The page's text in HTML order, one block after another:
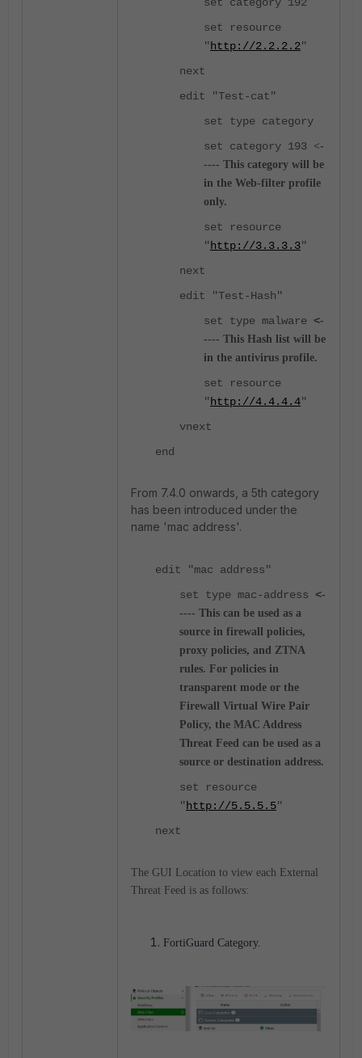
set resource
"http://2.2.2.2"
next
edit "Test-cat"
set type category
set category 193 <-
---- This category will be
in the Web-filter profile
only.
set resource
"http://3.3.3.3"
next
edit "Test-Hash"
set type malware <-
---- This Hash list will be
in the antivirus profile.
set resource
"http://4.4.4.4"
vnext
end
From 7.4.0 onwards, a 5th category
has been introduced under the
name 'mac address'.
edit "mac address"
set type mac-address <-
---- This can be used as a
source in firewall policies,
proxy policies, and ZTNA
rules. For policies in
transparent mode or the
Firewall Virtual Wire Pair
Policy, the MAC Address
Threat Feed can be used as a
source or destination address.
set resource
"http://5.5.5.5"
next
The GUI Location to view each External
Threat Feed is as follows:
FortiGuard Category.